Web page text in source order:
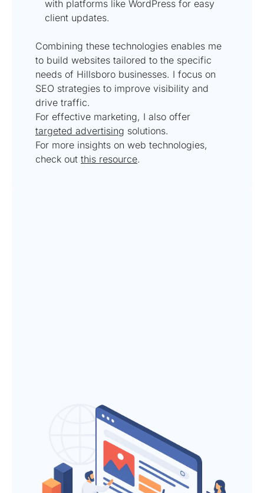
with platforms like WordPress for easy
client updates.
Combining these technologies enables me
to build websites tailored to the specific
needs of Hillsboro businesses. I focus on
SEO strategies to improve visibility and
drive traffic.
For effective marketing, I also offer
targeted advertising solutions.
For more insights on web technologies,
check out this resource.